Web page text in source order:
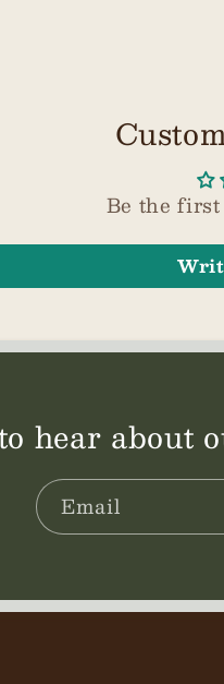
Be the
hear about
Email